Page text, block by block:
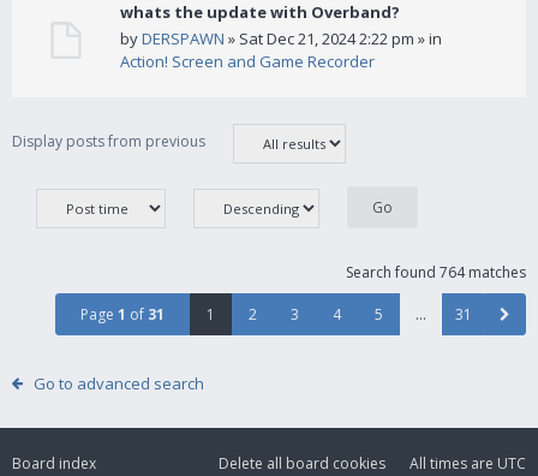
whats the update with Overband?
byDERSPAWN » Sat Dec 21, 2024 2:22 pm » in
Action! Screen and Game Recorder
Display posts from previous
Search found 764 matches
Page 1 of 31 1 2 3 4 5 … 31
Go to advanced search
Board index All times are UTC
Delete all board cookies